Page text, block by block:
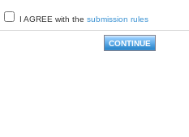
I AGREE with the submission rules